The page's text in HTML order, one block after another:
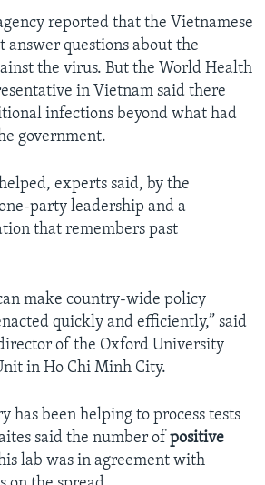
reported that the Vietnamese
answer questions about the
the virus. But the World Health
in Vietnam said there
infections beyond what had
government.
experts said, by the
party leadership and a
that remembers past
make country-wide policy
quickly and efficiently,” said
of the Oxford University
in Ho Chi Minh City.
has been helping to process tests
said the number of positive
lab was in agreement with